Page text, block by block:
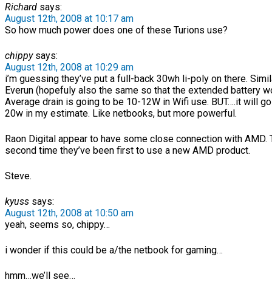
Richard says:
August 12th, 2008 at 10:17 am
So how much power does one of these Turions use?
chippysays:
August 12th, 2008 at 10:29 am
i’m guessing they’ve put a full-back 30wh li-poly on there.
Everun (hopefuly also the same so that the extended battery
Average drain is going to be 10-12W in Wifi use. BUT….it will
20w in my estimate. Like netbooks, but more powerful.
Raon Digital appear to have some close connection with AMD.
second time they’ve been first to use a new AMD product.
Steve.
kyuss says:
August 12th, 2008 at 10:50 am
yeah, seems so, chippy…
i wonder if this could be a/the netbook for gaming…
hmm…we’ll see…